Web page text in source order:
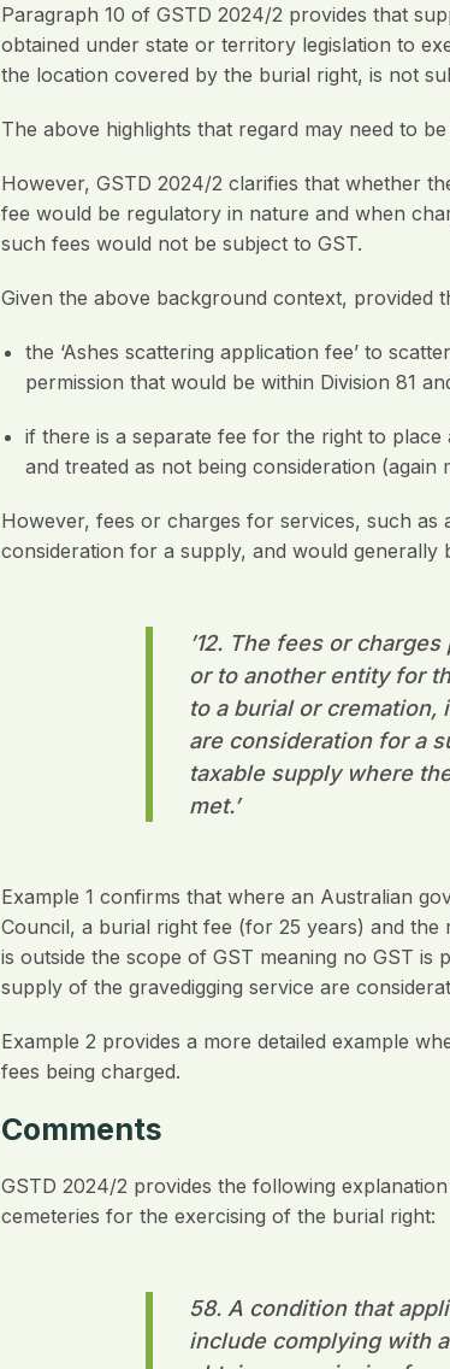
Paragraph 10 of GSTD 2024/2 provides that
obtained under state or territory legislation to
the location covered by the burial right, is not
The above highlights that regard may need to
However, GSTD 2024/2 clarifies that whether
fee would be regulatory in nature and when
such fees would not be subject to GST.
Given the above background context, provided
the ‘Ashes scattering application fee’ to
permission that would be within Division 81
if there is a separate fee for the right to
and treated as not being consideration (again
However, fees or charges for services, such as
consideration for a supply, and would generally
’12. The fees or
or to another entity for
to a burial or cremation,
are consideration for a
taxable supply where
met.’
Example 1 confirms that where an Australian
Council, a burial right fee (for 25 years) and
is outside the scope of GST meaning no GST
supply of the gravedigging service are
Example 2 provides a more detailed example
fees being charged.
Comments
GSTD 2024/2 provides the following
cemeteries for the exercising of the burial right:
58. A condition that
include complying with